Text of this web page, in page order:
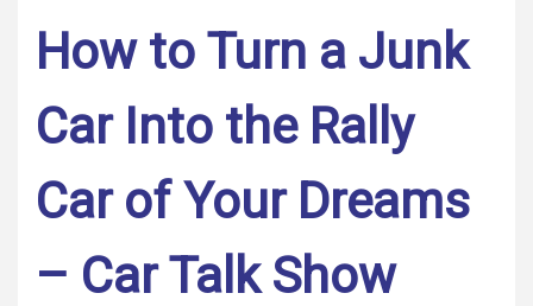
How to Turn a Junk
Car Into the Rally
Car of Your Dreams
– Car Talk Show